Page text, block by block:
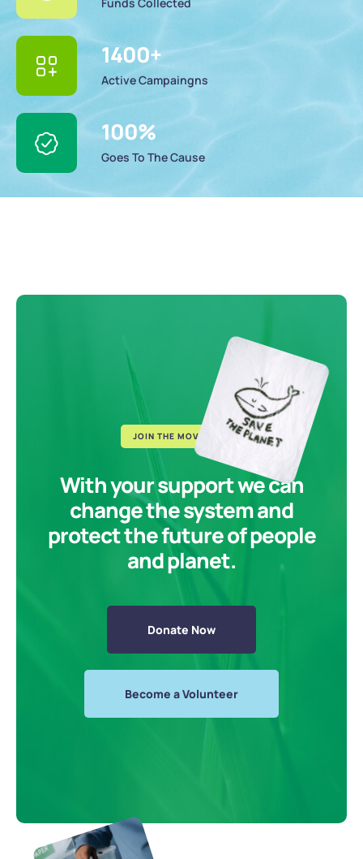
1400+
Active Campaingns
100%
Goes To The Cause
JOIN THE MOVEMENT
With your support we can
change the system and
protect the future of people
and planet.
Donate Now
Become a Volunteer